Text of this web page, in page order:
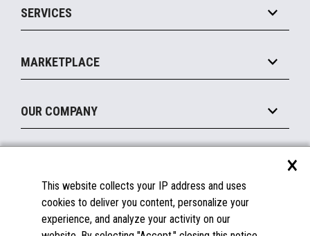
Marketing Suite
Payments Suite
Legacy Systems
MxP™ Modular eXpansion Platform
Mobile
Printers
Peripherals
Displays
SERVICES
Manage
Financing
MARKETPLACE
Become a Marketplace Partner
OUR COMPANY
About Us
Insights
Documentation
FAQs
Licenses & Warranties
×
This website collects your IP address and uses
cookies to deliver you content, personalize your
experience, and analyze your activity on our